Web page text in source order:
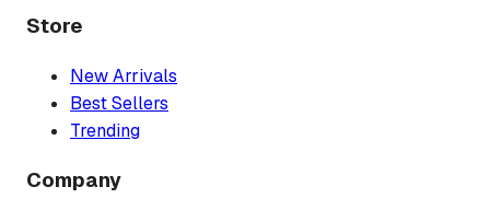
Store
New Arrivals
Best Sellers
Trending
Company